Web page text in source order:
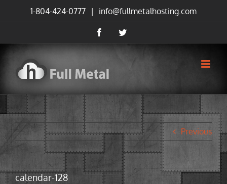
1-804-424-0777 | info@fullmetalhosting.com
FacebookTwitter
Previous
calendar-128